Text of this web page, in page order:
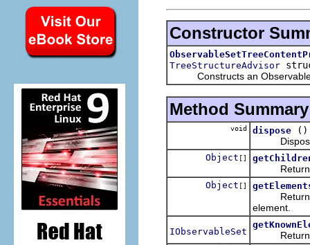
Constructor
TreeStructureAdvisor
Constructs an
Method Summary
void dispose
()
Disposes
Object []
Returns
Object []
Returns
element.
IObservableSet Returns